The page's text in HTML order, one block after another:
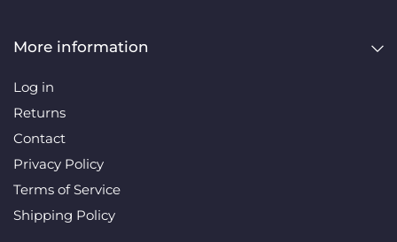
More information
Log in
Returns
Contact
Privacy Policy
Terms of Service
Shipping Policy